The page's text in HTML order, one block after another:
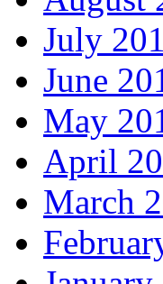
July
June
May
April
March